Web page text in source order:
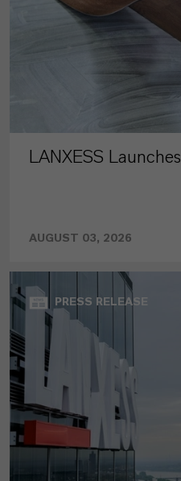
LANXESS
AUGUST 03, 2026
PRESS RELEASE